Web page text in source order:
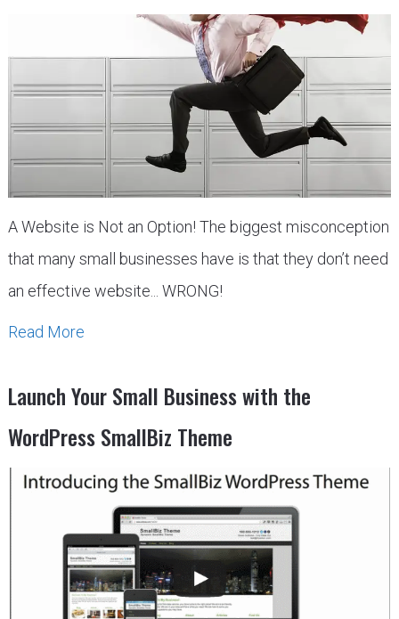
A Website is Not an Option! The biggest misconception
that many small businesses have is that they don’t need
an effective website... WRONG!
Read More
Launch Your Small Business with the
WordPress SmallBiz Theme